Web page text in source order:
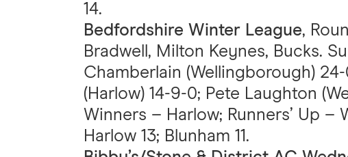
14.
Bedfordshire Winter League,
Bradwell, Milton Keynes, Bucks.
Chamberlain (Wellingborough)
(Harlow) 14-9-0; Pete Laughton
Winners – Harlow; Runners’ Up –
Harlow 13; Blunham 11.